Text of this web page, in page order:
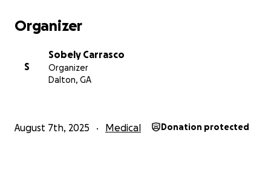
Organizer
S
Sobely Carrasco
Organizer
Dalton, GA
August 7th, 2025 Medical Donation protected